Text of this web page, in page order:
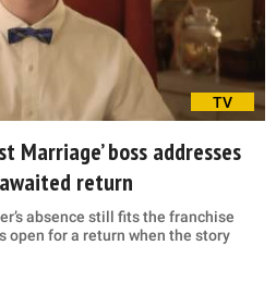
TV
Marriage’ boss addresses
awaited return
absence still fits the franchise
open for a return when the story